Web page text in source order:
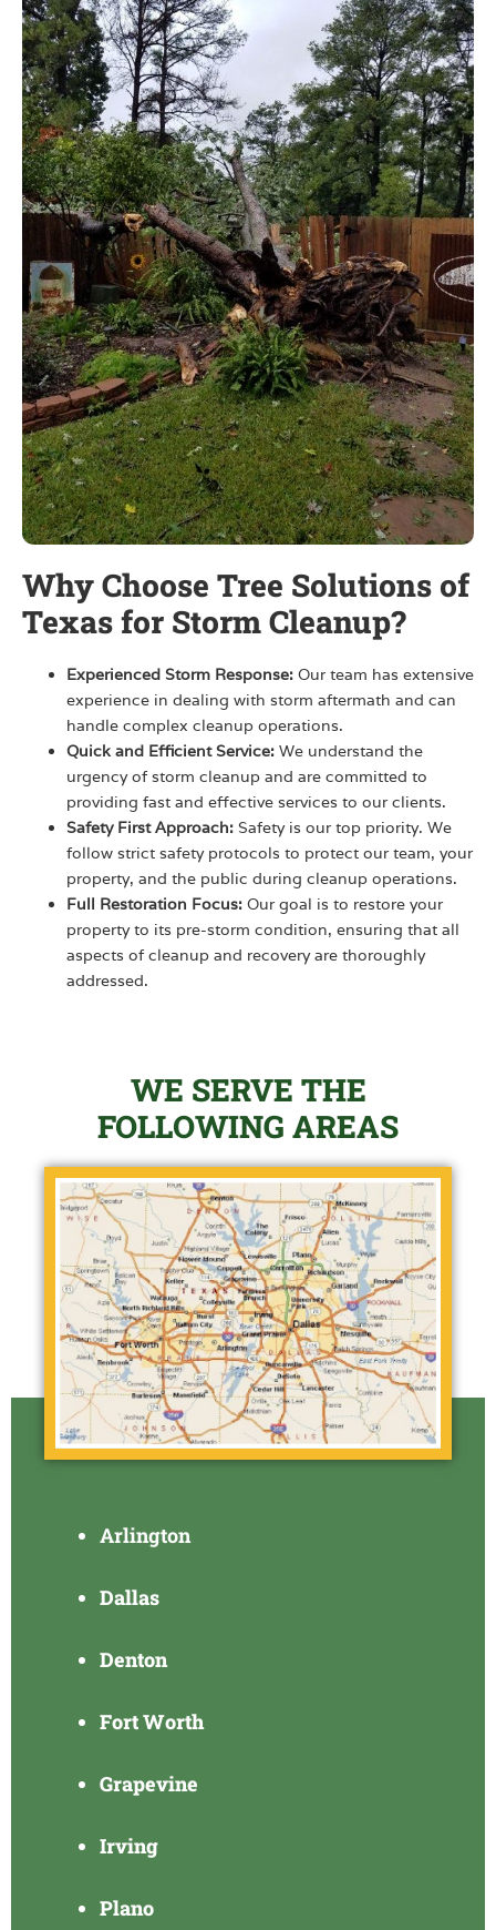
Why Choose Tree Solutions of
Texas for Storm Cleanup?
Experienced Storm Response: Our team has extensive
experience in dealing with storm aftermath and can
handle complex cleanup operations.
Quick and Efficient Service: We understand the
urgency of storm cleanup and are committed to
providing fast and effective services to our clients.
Safety First Approach: Safety is our top priority. We
follow strict safety protocols to protect our team, your
property, and the public during cleanup operations.
Full Restoration Focus: Our goal is to restore your
property to its pre-storm condition, ensuring that all
aspects of cleanup and recovery are thoroughly
addressed.
WE SERVE THE
FOLLOWING AREAS
Arlington
Dallas
Denton
Fort Worth
Grapevine
Irving
Plano